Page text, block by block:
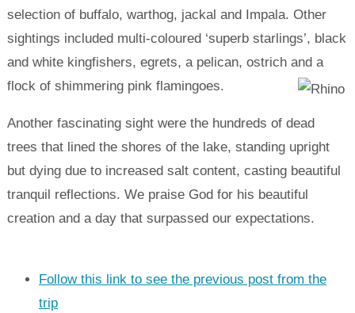
selection of buffalo, warthog, jackal and Impala. Other
sightings included multi-coloured ‘superb starlings’, black
and white kingfishers, egrets, a pelican, ostrich and a
flock of shimmering pink flamingoes.
Another fascinating sight were the hundreds of dead
trees that lined the shores of the lake, standing upright
but dying due to increased salt content, casting beautiful
tranquil reflections. We praise God for his beautiful
creation and a day that surpassed our expectations.
Follow this link to see the previous post from the
trip